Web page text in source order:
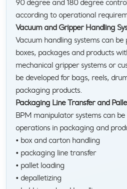
90 degree and 180 degree
according to operational
Vacuum and Gripper Handling
Vacuum handling systems can
boxes, packages and products
mechanical gripper systems or
be developed for bags, reels,
packaging products.
Packaging Line Transfer and
BPM manipulator systems can
operations in packaging and
• box and carton handling
• packaging line transfer
• pallet loading
• depalletizing